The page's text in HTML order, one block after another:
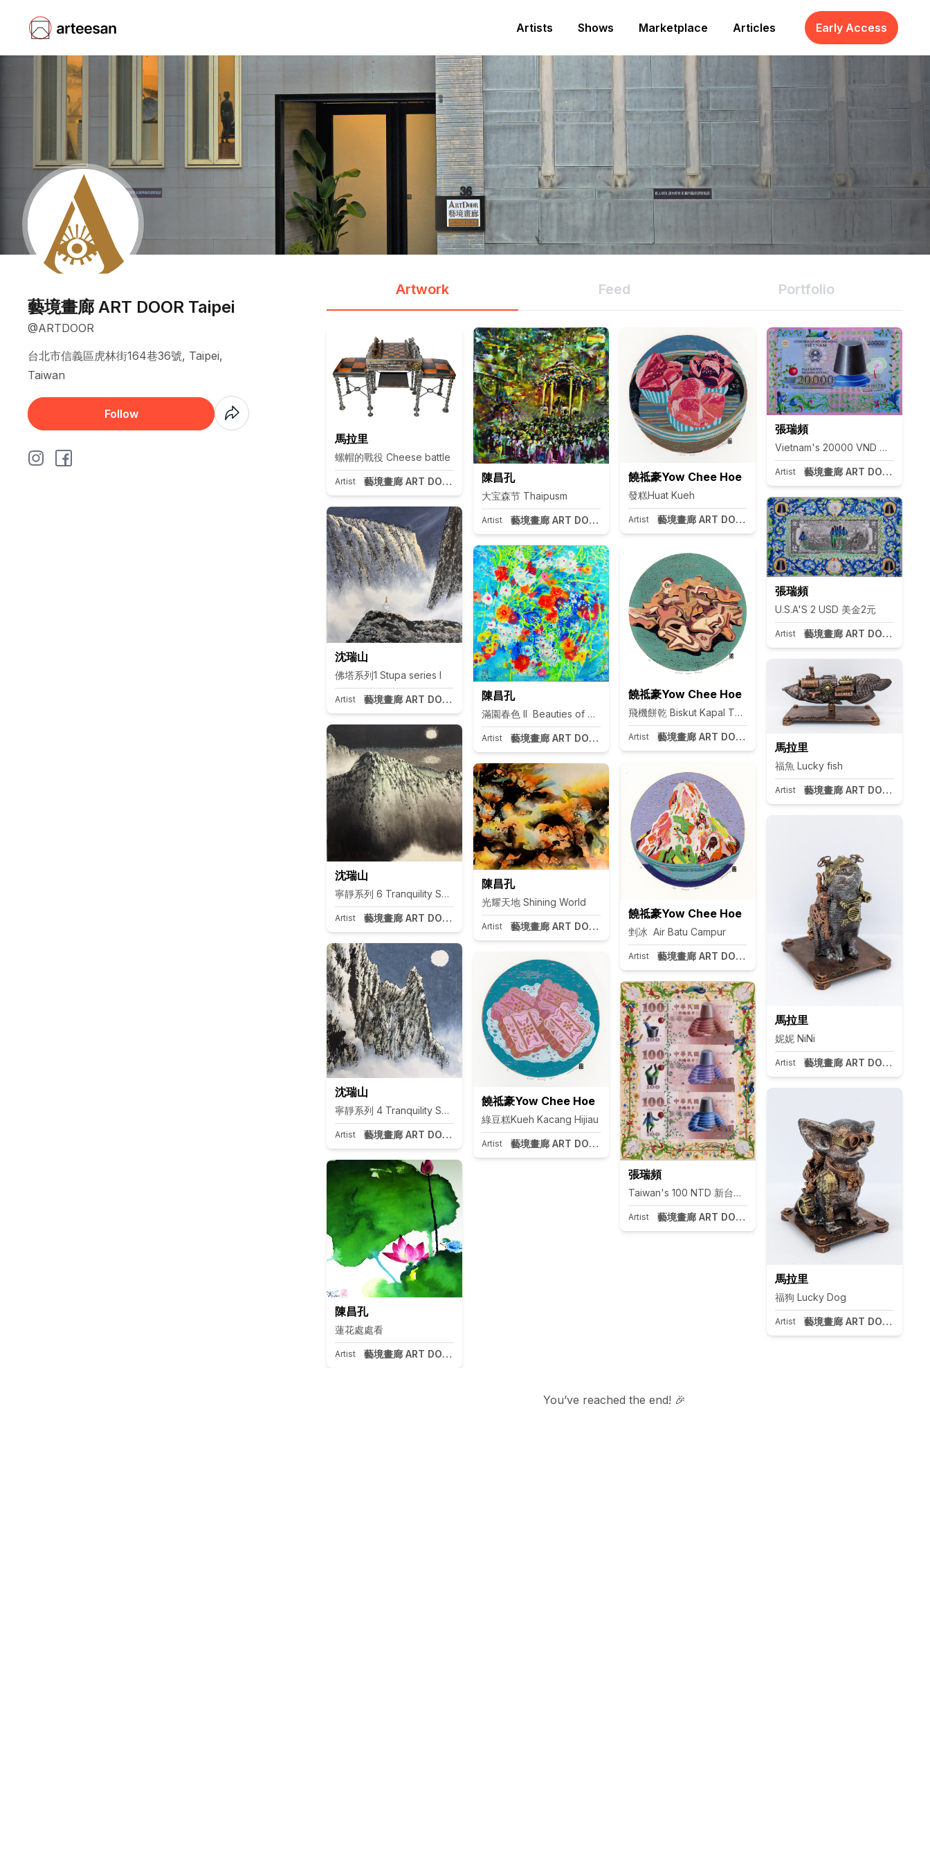
Artists Shows Marketplace Articles Early Access
藝境畫廊 ART DOOR Taipei
@ARTDOOR
台北市信義區虎林街164巷36號, Taipei,
Taiwan
Coming Soon
Follow
Artwork Feed Portfolio
馬拉里
螺帽的戰役 Cheese battle
Artist 藝境畫廊 ART DOOR Taipei
沈瑞山
佛塔系列1 Stupa series I
Artist 藝境畫廊 ART DOOR Taipei
沈瑞山
寧靜系列 6 Tranquility Series 6
Artist 藝境畫廊 ART DOOR Taipei
沈瑞山
寧靜系列 4 Tranquility Series 4
Artist 藝境畫廊 ART DOOR Taipei
陳昌孔
蓮花處處看
Artist 藝境畫廊 ART DOOR Taipei
陳昌孔
大宝森节 Thaipusm
Artist 藝境畫廊 ART DOOR Taipei
陳昌孔
滿園春色 II Beauties of Spring II
Artist 藝境畫廊 ART DOOR Taipei
陳昌孔
光耀天地 Shining World
Artist 藝境畫廊 ART DOOR Taipei
饒祗豪Yow Chee Hoe
綠豆糕Kueh Kacang Hijiau
Artist 藝境畫廊 ART DOOR Taipei
饒祗豪Yow Chee Hoe
發糕Huat Kueh
Artist 藝境畫廊 ART DOOR Taipei
饒祗豪Yow Chee Hoe
飛機餅乾 Biskut Kapal Terbang
Artist 藝境畫廊 ART DOOR Taipei
饒祗豪Yow Chee Hoe
剉冰 Air Batu Campur
Artist 藝境畫廊 ART DOOR Taipei
張瑞頻
Taiwan's 100 NTD 新台幣紀念幣100元
Artist 藝境畫廊 ART DOOR Taipei
張瑞頻
Vietnam's 20000 VND 越南盾
Artist 藝境畫廊 ART DOOR Taipei
張瑞頻
U.S.A'S 2 USD 美金2元
Artist 藝境畫廊 ART DOOR Taipei
馬拉里
福魚 Lucky fish
Artist 藝境畫廊 ART DOOR Taipei
馬拉里
妮妮 NiNi
Artist 藝境畫廊 ART DOOR Taipei
馬拉里
福狗 Lucky Dog
Artist 藝境畫廊 ART DOOR Taipei
You’ve reached the end! 🎉